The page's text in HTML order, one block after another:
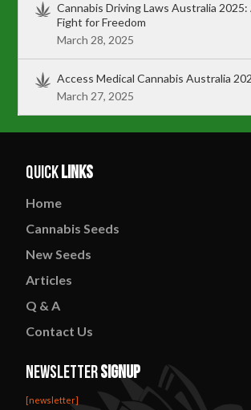
Cannabis Driving Laws Australia
Fight for Freedom
March 28, 2025
Access Medical Cannabis Australia
March 27, 2025
QuickLinks
Home
CannabisSeeds
NewSeeds
Articles
Q & A
Contact Us
NewsletterSignup
[newsletter]